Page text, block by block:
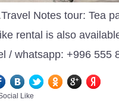
Notes tour: Tea
rental is also
/ whatsapp: +996 555
Like